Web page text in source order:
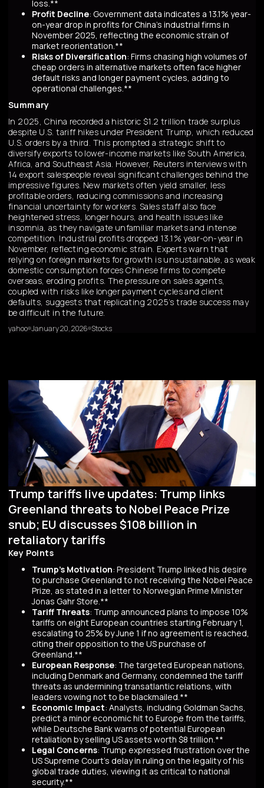
loss.**
Profit Decline: Government data indicates a 13.1% year-
on-year drop in profits for China's industrial firms in
November 2025, reflecting the economic strain of
market reorientation.**
Risks of Diversification: Firms chasing high volumes of
cheap orders in alternative markets often face higher
default risks and longer payment cycles, adding to
operational challenges.**
Summary
In 2025, China recorded a historic $1.2 trillion trade surplus
despite U.S. tariff hikes under President Trump, which reduced
U.S. orders by a third. This prompted a strategic shift to
diversify exports to lower-income markets like South America,
Africa, and Southeast Asia. However, Reuters interviews with
14 export salespeople reveal significant challenges behind the
impressive figures. New markets often yield smaller, less
profitable orders, reducing commissions and increasing
financial uncertainty for workers. Sales staff also face
heightened stress, longer hours, and health issues like
insomnia, as they navigate unfamiliar markets and intense
competition. Industrial profits dropped 13.1% year-on-year in
November, reflecting economic strain. Experts warn that
relying on foreign markets for growth is unsustainable, as weak
domestic consumption forces Chinese firms to compete
overseas, eroding profits. The pressure on sales agents,
coupled with risks like longer payment cycles and client
defaults, suggests that replicating 2025’s trade success may
be difficult in the future.
yahoo January 20, 2026 Stocks
Trump tariffs live updates: Trump links
Greenland threats to Nobel Peace Prize
snub; EU discusses $108 billion in
retaliatory tariffs
Key Points
Trump's Motivation: President Trump linked his desire
to purchase Greenland to not receiving the Nobel Peace
Prize, as stated in a letter to Norwegian Prime Minister
Jonas Gahr Store.**
Tariff Threats: Trump announced plans to impose 10%
tariffs on eight European countries starting February 1,
escalating to 25% by June 1 if no agreement is reached,
citing their opposition to the US purchase of
Greenland.**
European Response: The targeted European nations,
including Denmark and Germany, condemned the tariff
threats as undermining transatlantic relations, with
leaders vowing not to be blackmailed.**
Economic Impact: Analysts, including Goldman Sachs,
predict a minor economic hit to Europe from the tariffs,
while Deutsche Bank warns of potential European
retaliation by selling US assets worth $8 trillion.**
Legal Concerns: Trump expressed frustration over the
US Supreme Court's delay in ruling on the legality of his
global trade duties, viewing it as critical to national
security.**